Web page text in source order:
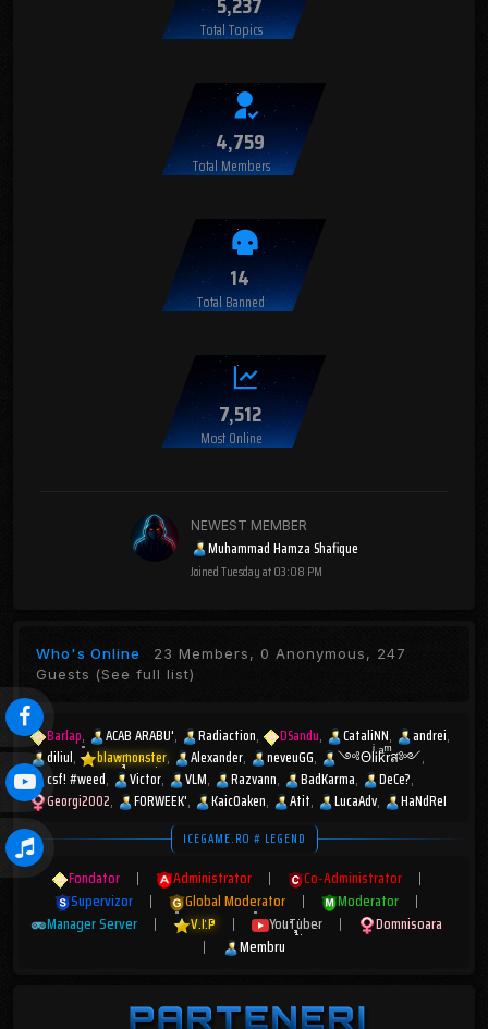
Total Topics
4,759
Total Members
14
Total Banned
7,512
Most Online
NEWEST MEMBER
Muhammad Hamza Shafique
JoinedTuesday at 03:08 PM
Who's Online 23 Members, 0 Anonymous, 247
Guests (See full list)
Barlap ACAB ARABU' Radiaction DSandu CataliNN
andrei
diliul
blawmonster Alexander neveuGG
༺ΘlͥᎥkͣrͫส༻
csf! #weed
Victor VLM Razvann BadKarma
DeCe?
Georgi2002
FORWEEK' KaicOaken Atit LucaAdv HaNdReI
ICEGAME.RO # LEGEND
Fondator | Administrator | Co-Administrator
|
Supervizor
| Global Moderator | Moderator
|
Manager Server
| V.I.P | YouTuber |
Domnisoara
|
Membru